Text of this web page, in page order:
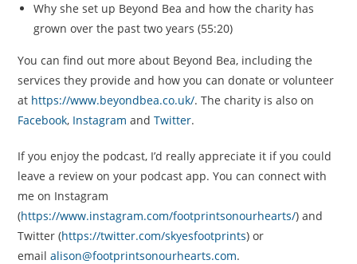
Why she set up Beyond Bea and how the charity has
grown over the past two years (55:20)
You can find out more about Beyond Bea, including the
services they provide and how you can donate or volunteer
at https://www.beyondbea.co.uk/. The charity is also on
Facebook, Instagram andTwitter.
If you enjoy the podcast, I’d really appreciate it if you could
leave a review on your podcast app. You can connect with
me on Instagram
(https://www.instagram.com/footprintsonourhearts/) and
Twitter (https://twitter.com/skyesfootprints) or
emailalison@footprintsonourhearts.com.